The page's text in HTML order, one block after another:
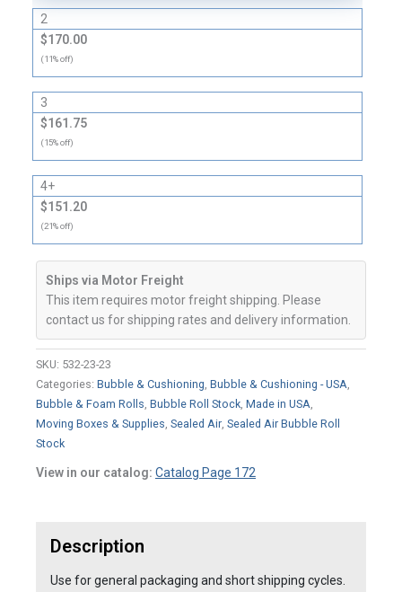
2
$170.00
(11% off)
3
$161.75
(15% off)
4+
$151.20
(21% off)
Ships via Motor Freight
This item requires motor freight shipping. Please
contact us for shipping rates and delivery information.
SKU: 532-23-23
Categories: Bubble & Cushioning, Bubble & Cushioning - USA,
Bubble & Foam Rolls, Bubble Roll Stock, Made in USA,
Moving Boxes & Supplies, Sealed Air, Sealed Air Bubble Roll
Stock
View in our catalog: Catalog Page 172
Description
Use for general packaging and short shipping cycles.